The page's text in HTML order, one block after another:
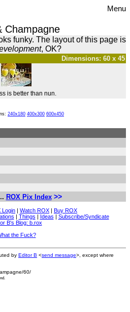
Menu
Champagne
funky. The layout of this page is
, OK?
Dimensions: 60 x 45
is better than nun.
240x180 400x300 600x450
ROX Pix Index >>
Login | Watch ROX | Buy ROX
| Things | Ideas | Subscribe/Syndicate
B's Blog: b.rox
the Fuck?
by Editor B <send message>, except where
60/
.